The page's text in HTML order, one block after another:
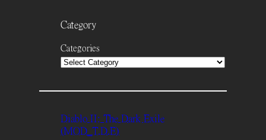
Category
Categories
Diablo II: The Dark Exile
(MOD_T.D.E)